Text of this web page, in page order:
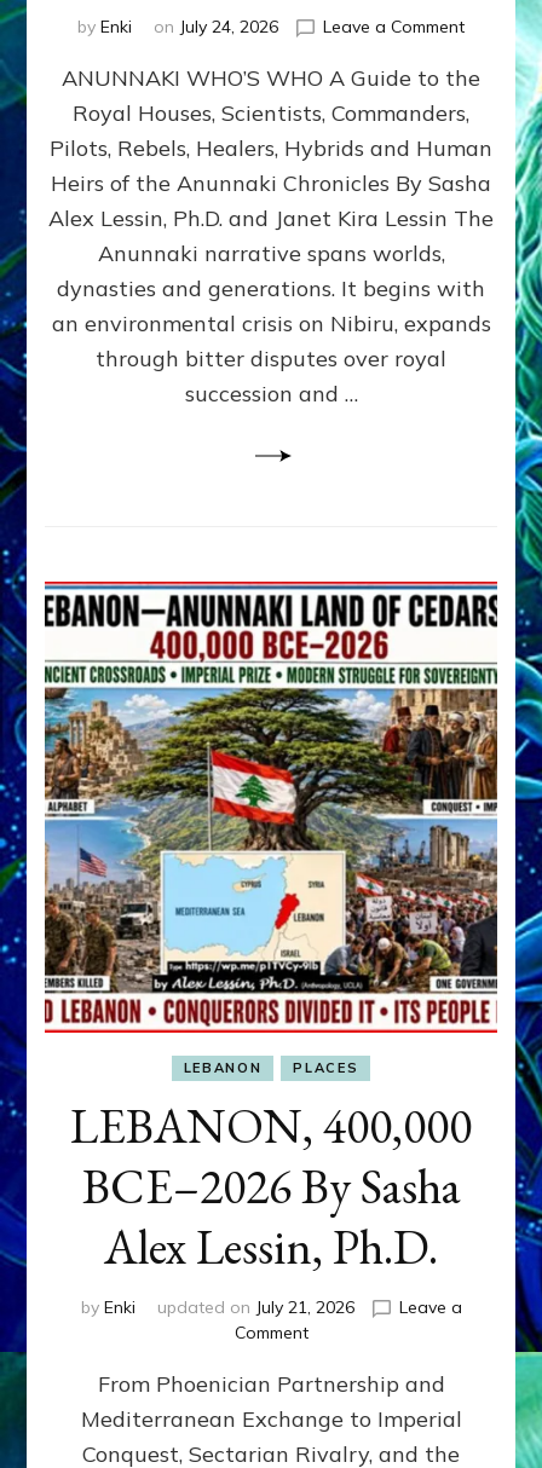
by Enki on July 24, 2026 Leave a Commenton
WHO’S
ongoing,
and
growing
by
Alex
Ph.D.
ANUNNAKI WHO’S WHO A Guide to the
Royal Houses, Scientists, Commanders,
Pilots, Rebels, Healers, Hybrids and Human
Heirs of the Anunnaki Chronicles By Sasha
Alex Lessin, Ph.D. and Janet Kira Lessin The
Anunnaki narrative spans worlds,
dynasties and generations. It begins with
an environmental crisis on Nibiru, expands
through bitter disputes over royal
succession and …
LEBANON PLACES
LEBANON, 400,000
BCE–2026 By Sasha
Alex Lessin, Ph.D.
by Enki updated on July 21, 2026
Leave a
Commenton
400,000
2026
By
From Phoenician Partnership and
Mediterranean Exchange to Imperial
Conquest, Sectarian Rivalry, and the